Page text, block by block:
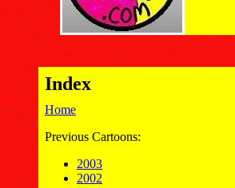
Index
Home
Previous Cartoons:
2003
2002